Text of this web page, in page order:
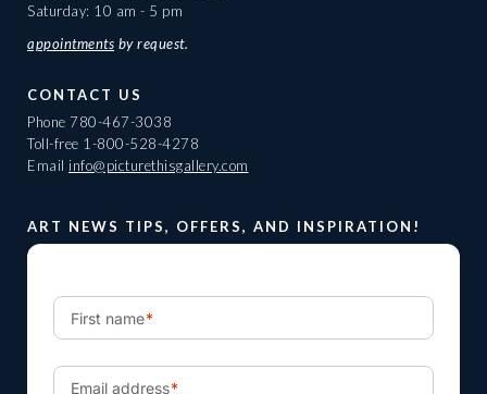
Saturday: 10 am - 5 pm
appointments by request.
CONTACT US
Phone 780-467-3038
Toll-free 1-800-528-4278
Email info@picturethisgallery.com
ART NEWS TIPS, OFFERS, AND INSPIRATION!